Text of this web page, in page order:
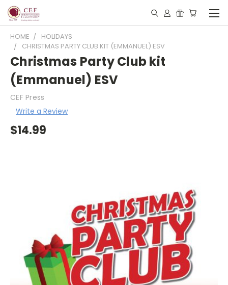
HOME
HOLIDAYS
CHRISTMAS PARTY CLUB KIT (EMMANUEL) ESV
Christmas Party Club kit
(Emmanuel) ESV
CEF Press
Write a Review
$14.99